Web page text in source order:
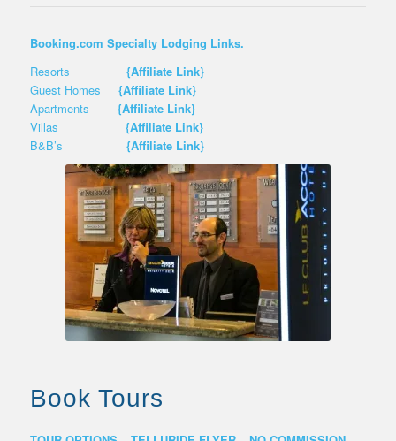
Booking.com Specialty Lodging Links.
Resorts
{Affiliate Link}
Guest Homes
{Affiliate Link}
Apartments
{Affiliate Link}
Villas
{Affiliate Link}
B&B’s
{Affiliate Link}
Book Tours